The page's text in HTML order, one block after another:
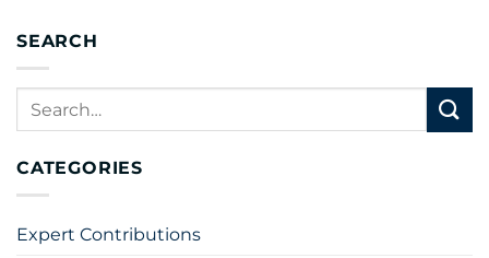
SEARCH
CATEGORIES
Expert Contributions